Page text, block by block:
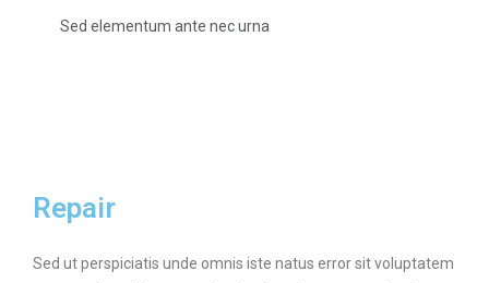
Sed elementum ante nec urna
Repair
Sed ut perspiciatis unde omnis iste natus error sit voluptatem